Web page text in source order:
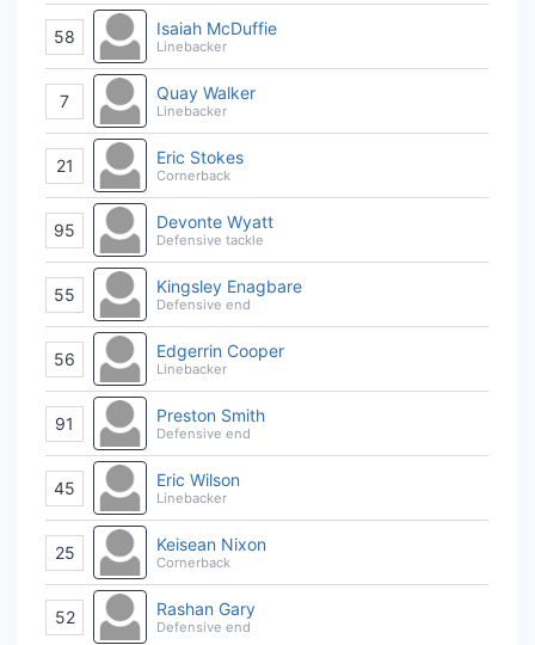
58 Isaiah McDuffie
Linebacker
7 Quay Walker
Linebacker
21 Eric Stokes
Cornerback
95 Devonte Wyatt
Defensive tackle
55 Kingsley Enagbare
Defensive end
56 Edgerrin Cooper
Linebacker
91 Preston Smith
Defensive end
45 Eric Wilson
Linebacker
25 Keisean Nixon
Cornerback
52 Rashan Gary
Defensive end